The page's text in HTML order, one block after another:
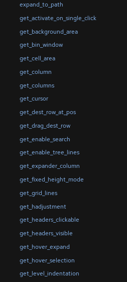
expand_to_path
get_activate_on_single_click
get_background_area
get_bin_window
get_cell_area
get_column
get_columns
get_cursor
get_dest_row_at_pos
get_drag_dest_row
get_enable_search
get_enable_tree_lines
get_expander_column
get_fixed_height_mode
get_grid_lines
get_hadjustment
get_headers_clickable
get_headers_visible
get_hover_expand
get_hover_selection
get_level_indentation